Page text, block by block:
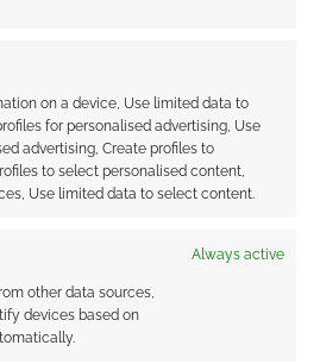
on a device, Use limited data to
for personalised advertising, Use
advertising, Create profiles to
to select personalised content,
Use limited data to select content.
Always active
other data sources,
devices based on
Expo Sponsor
StartPlaying